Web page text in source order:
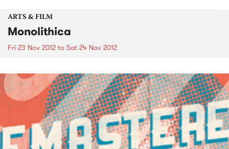
ARTS & FILM
Monolithica
Fri 23 Nov 2012 to Sat 24 Nov 2012